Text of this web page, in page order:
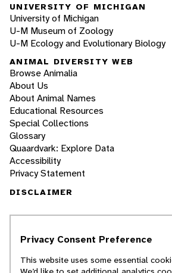
UNIVERSITY OF MICHIGAN
University of Michigan
U-M Museum of Zoology
U-M Ecology and Evolutionary Biology
ANIMAL DIVERSITY WEB
Browse Animalia
About Us
About Animal Names
Educational Resources
Special Collections
Glossary
Quaardvark: Explore Data
Accessibility
Privacy Statement
DISCLAIMER
students. ADW doesn't cover all species in
scientific information about organisms we
Privacy Consent Preference
This website uses some essential